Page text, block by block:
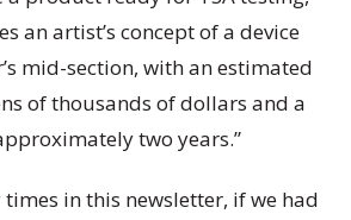
an artist’s concept of a device
mid-section, with an estimated
of thousands of dollars and a
two years.”
times in this newsletter, if we had